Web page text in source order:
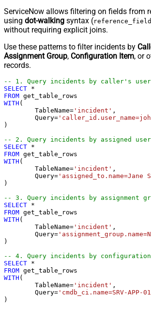
ServiceNow allows filtering on fields from
using dot-walking syntax (
without requiring explicit joins.
Use these patterns to filter incidents by
Assignment Group, Configuration Item, or
records.
-- 1. Query incidents by caller's
SELECT *
FROM
WITH (
	TableName
= 'incident' ,
	Query
=
)
-- 2. Query incidents by assigned
SELECT *
FROM
WITH (
	TableName
= 'incident' ,
	Query
= 'assigned_to.name=Jane
)
-- 3. Query incidents by assignment
SELECT *
FROM
WITH (
	TableName
= 'incident' ,
	Query
=
)
-- 4. Query incidents by configuration
SELECT *
FROM
WITH (
	TableName
= 'incident' ,
	Query
= 'cmdb_ci.name=SRV-APP-
)